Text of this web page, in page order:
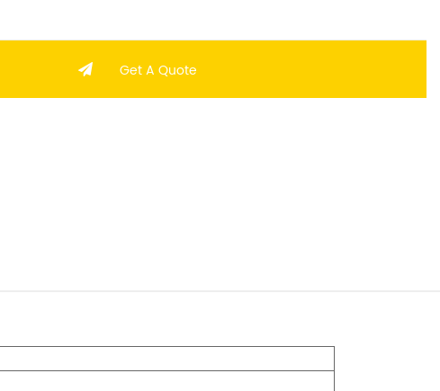
Get A Quote